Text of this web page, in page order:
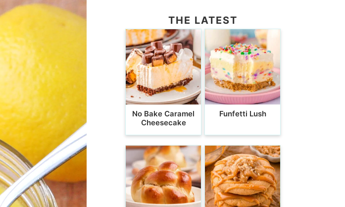
THE LATEST
No Bake Caramel
Cheesecake
Funfetti Lush